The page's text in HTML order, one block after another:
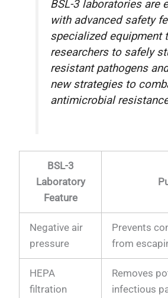
BSL-3 laboratories are
with advanced safety
specialized equipment
researchers to safely
resistant pathogens
new strategies to
antimicrobial
BSL-3
Laboratory
Feature
Negative air
pressure
Prevents
from
HEPA
filtration
Removes
infectious